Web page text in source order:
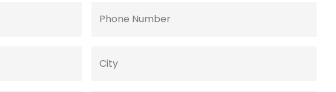
Phone Number
City